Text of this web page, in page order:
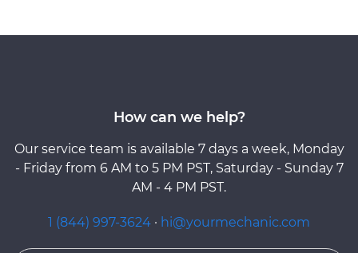
How can we help?
Our service team is available 7 days a week, Monday
- Friday from 6 AM to 5 PM PST, Saturday - Sunday 7
AM - 4 PM PST.
1 (844) 997-3624 · hi@yourmechanic.com